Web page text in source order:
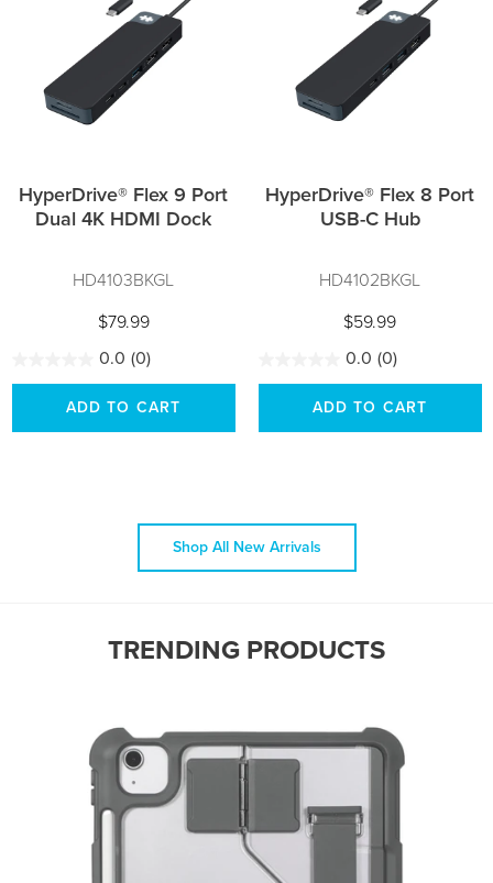
HyperDrive® Flex 9 Port
Dual 4K HDMI Dock
HD4103BKGL
$79.99
0.0 (0)
ADD TO CART
HyperDrive® Flex 8 Port
USB-C Hub
HD4102BKGL
$59.99
0.0 (0)
ADD TO CART
Shop All New Arrivals
TRENDING PRODUCTS